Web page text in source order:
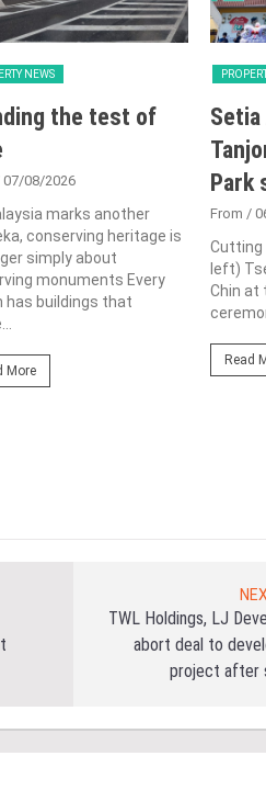
NEWS
the test of
07/08/2026
marks another
conserving heritage is
simply about
monuments Every
has buildings that
More
Setia
Park
From /
Cutting
left)
Chin at
Read
TWL Holdings, LJ
abort deal to
project after